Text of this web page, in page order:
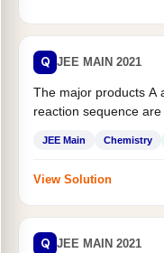
Q JEE MAIN 2021
The major products A
reaction sequence are
JEE Main Chemistry
View Solution
Q JEE MAIN 2021